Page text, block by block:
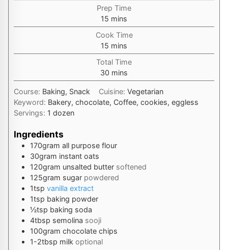
Prep Time
15 minutes
mins
Cook Time
15 minutes
mins
Total Time
30 minutes
mins
Course: Baking, Snack Cuisine:Vegetarian
Keyword: Bakery, chocolate, Coffee, cookies, eggless
Servings: 1 dozen
Ingredients
170gram all purpose flour
30gram instant oats
120gram unsalted butter softened
125gram sugar powdered
1tsp vanilla extract
1tsp baking powder
½tsp baking soda
4tbsp semolina sooji
100gram chocolate chips
1-2tbsp milk optional